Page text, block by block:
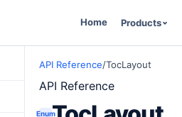
Home Products
API Reference/TocLayout
API Reference
Enum